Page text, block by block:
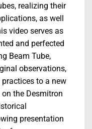
realizing their
as well
video serves as
and perfected
Beam Tube,
observations,
to a new
the Desmitron
presentation